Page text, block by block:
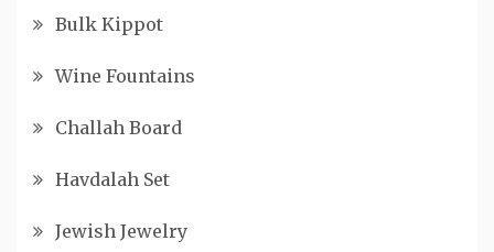
Bulk Kippot
Wine Fountains
Challah Board
Havdalah Set
Jewish Jewelry